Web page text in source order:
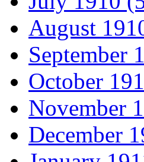
August
September
October
November
December